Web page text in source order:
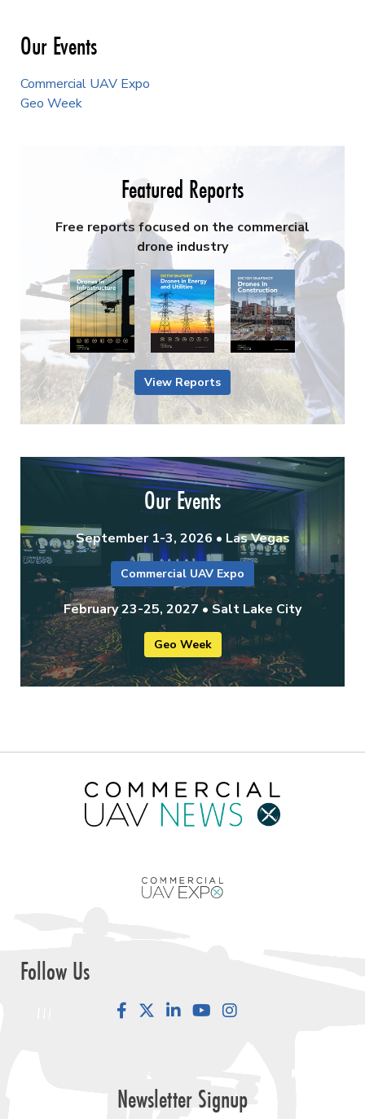
Our Events
Commercial UAV Expo
Geo Week
Featured Reports
Free reports focused on the commercial
drone industry
View Reports
Our Events
September 1-3, 2026 • Las Vegas
Commercial UAV Expo
February 23-25, 2027 • Salt Lake City
Geo Week
Follow Us
FacebookLinkedInYouTube
Newsletter Signup